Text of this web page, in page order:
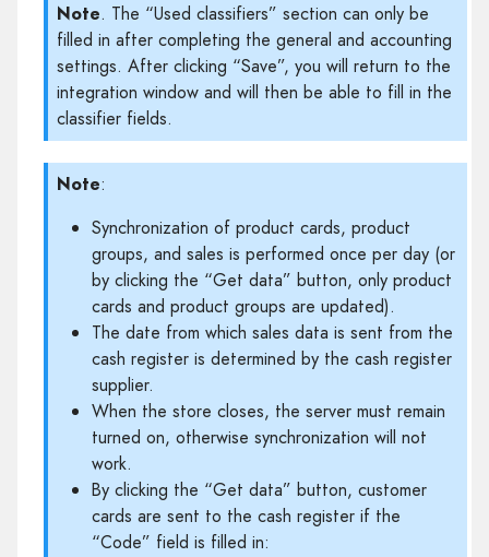
Note. The “Used classifiers” section can only be
filled in after completing the general and accounting
settings. After clicking “Save”, you will return to the
integration window and will then be able to fill in the
classifier fields.
Note:
Synchronization of product cards, product
groups, and sales is performed once per day (or
by clicking the “Get data” button, only product
cards and product groups are updated).
The date from which sales data is sent from the
cash register is determined by the cash register
supplier.
When the store closes, the server must remain
turned on, otherwise synchronization will not
work.
By clicking the “Get data” button, customer
cards are sent to the cash register if the
“Code” field is filled in: